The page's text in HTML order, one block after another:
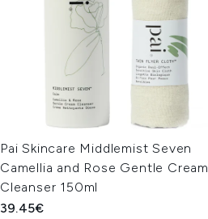
Pai Skincare Middlemist Seven
Camellia and Rose Gentle Cream
Cleanser 150ml
39.45€